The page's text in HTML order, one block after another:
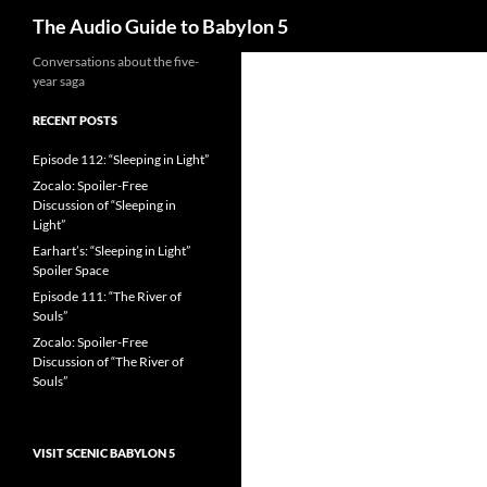
The Audio Guide to Babylon 5
Conversations about the five-
year saga
RECENT POSTS
Episode 112: “Sleeping in Light”
Zocalo: Spoiler-Free
Discussion of “Sleeping in
Light”
Earhart’s: “Sleeping in Light”
Spoiler Space
Episode 111: “The River of
Souls”
Zocalo: Spoiler-Free
Discussion of “The River of
Souls”
VISIT SCENIC BABYLON 5